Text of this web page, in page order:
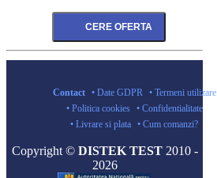
Contact • Date GDPR
• Termeni utilizare
• Politica cookies
• Confidentialitate
• Livrare si plata • Cum comanzi?
Copyright © DISTEK TEST2010 -
2026